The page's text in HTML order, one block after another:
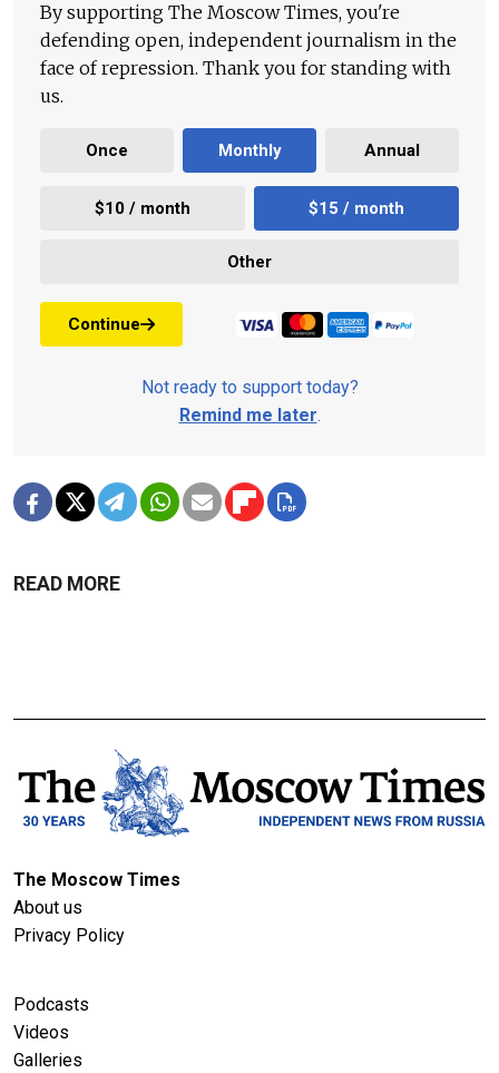
By supporting The Moscow Times, you're
defending open, independent journalism in the
face of repression. Thank you for standing with
us.
Once Monthly Annual
$10 / month $15 / month
Other
Continue
Not ready to support today?
Remind me later.
READ MORE
The Moscow Times
About us
Privacy Policy
Podcasts
Videos
Galleries